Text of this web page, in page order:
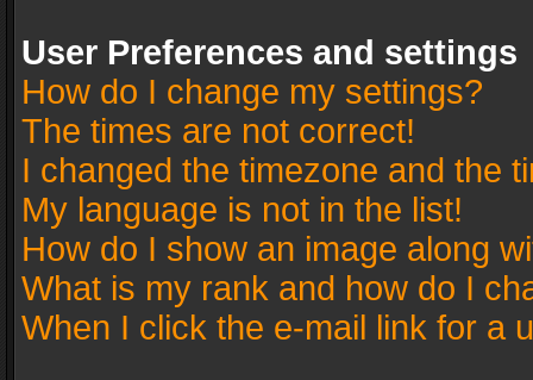
User Preferences and settings
How do I change my settings?
The times are not correct!
I changed the timezone and the
My language is not in the list!
How do I show an image along
What is my rank and how do I
When I click the e-mail link for a